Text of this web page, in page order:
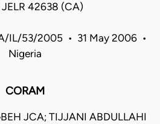
42638 (CA)
IL/53/2005 • 31 May 2006 •
Nigeria
CORAM
JCA; TIJJANI ABDULLAHI